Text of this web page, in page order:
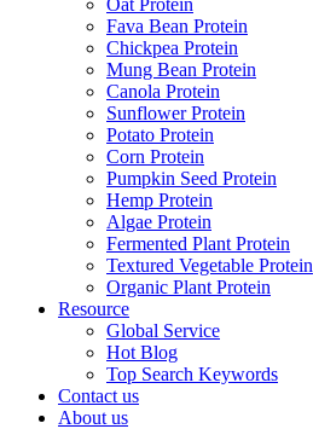
Oat Protein
Fava Bean Protein
Chickpea Protein
Mung Bean Protein
Canola Protein
Sunflower Protein
Potato Protein
Corn Protein
Pumpkin Seed Protein
Hemp Protein
Algae Protein
Fermented Plant Protein
Textured Vegetable Protein
Organic Plant Protein
Resource
Global Service
Hot Blog
Top Search Keywords
Contact us
About us